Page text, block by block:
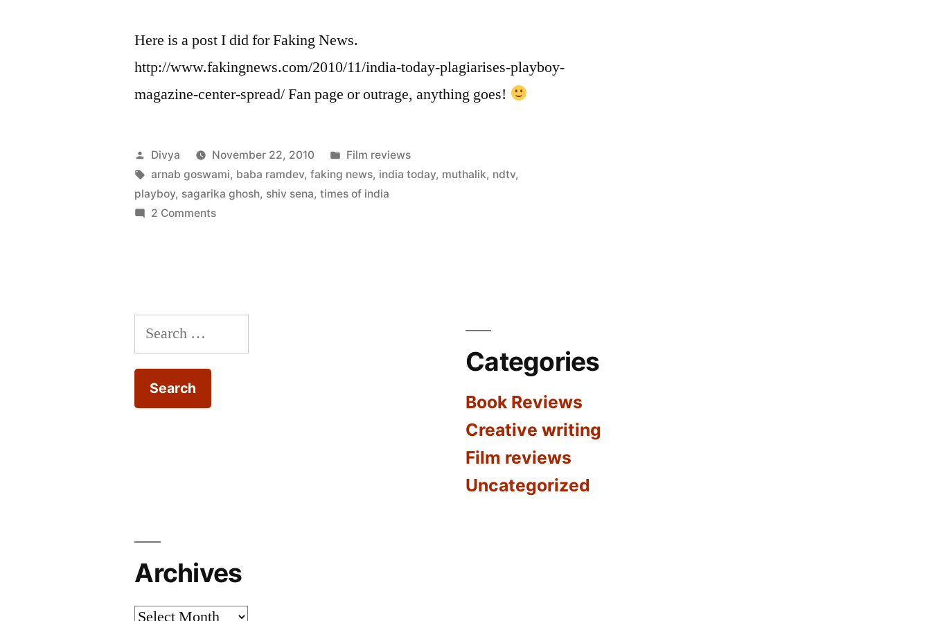
Here is a post I did for Faking News.
http://www.fakingnews.com/2010/11/india-today-plagiarises-playboy-
magazine-center-spread/ Fan page or outrage, anything goes!
Posted
by
Divya November 22, 2010
Posted
in
Film reviews
Tags:
arnab goswami, baba ramdev,faking news, india today, muthalik, ndtv,
playboy, sagarika ghosh, shiv sena,times of india
2 Commentson
Search
for:
Categories
Book Reviews
Creative writing
Film reviews
Uncategorized
Archives
Archives